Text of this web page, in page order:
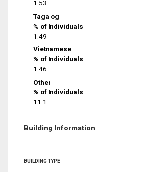
1.53
Tagalog
% of Individuals
1.49
Vietnamese
% of Individuals
1.46
Other
% of Individuals
11.1
Building Information
BUILDING TYPE